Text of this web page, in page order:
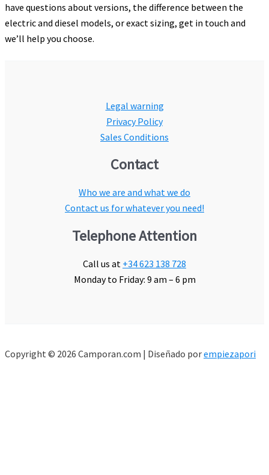
have questions about versions, the difference between the
electric and diesel models, or exact sizing, get in touch and
we’ll help you choose.
Legal warning
Privacy Policy
Sales Conditions
Contact
Who we are and what we do
Contact us for whatever you need!
Telephone Attention
Call us at +34 623 138 728
Monday to Friday: 9 am – 6 pm
Copyright © 2026 Camporan.com | Diseñado porempiezapori